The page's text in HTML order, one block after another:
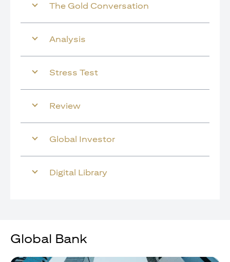
The Gold Conversation
Analysis
Stress Test
Review
Global Investor
Digital Library
Global Bank